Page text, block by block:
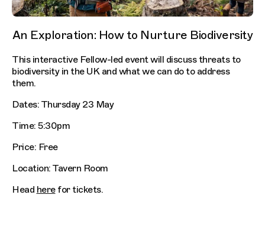
An Exploration: How to Nurture Biodiversity
This interactive Fellow-led event will discuss threats to
biodiversity in the UK and what we can do to address
them.
Dates: Thursday 23 May
Time: 5:30pm
Price: Free
Location: Tavern Room
Head herefor tickets.